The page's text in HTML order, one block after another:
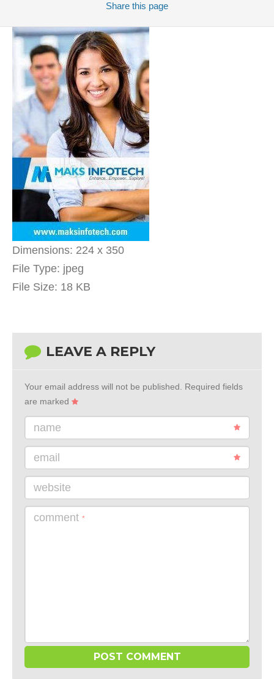
Share this page
Dimensions: 224 x 350
File Type: jpeg
File Size: 18 KB
LEAVE A REPLY
Your email address will not be published.
Required fields
are marked
name
email
website
comment *